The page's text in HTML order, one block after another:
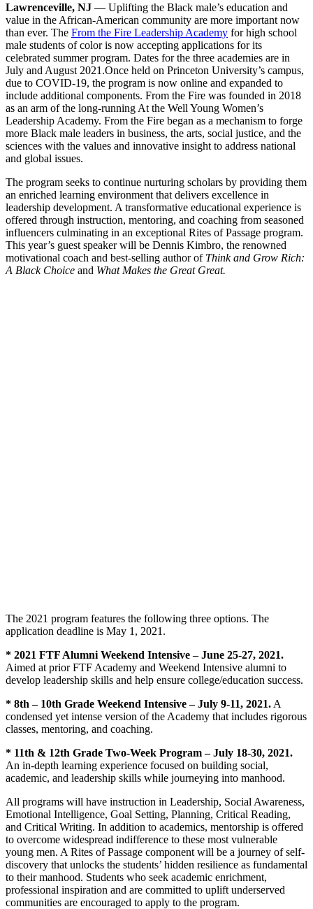
Lawrenceville, NJ — Uplifting the Black male’s education and
value in the African-American community are more important now
than ever. The From the Fire Leadership Academy for high school
male students of color is now accepting applications for its
celebrated summer program. Dates for the three academies are in
July and August 2021.Once held on Princeton University’s campus,
due to COVID-19, the program is now online and expanded to
include additional components. From the Fire was founded in 2018
as an arm of the long-running At the Well Young Women’s
Leadership Academy. From the Fire began as a mechanism to forge
more Black male leaders in business, the arts, social justice, and the
sciences with the values and innovative insight to address national
and global issues.
The program seeks to continue nurturing scholars by providing them
an enriched learning environment that delivers excellence in
leadership development. A transformative educational experience is
offered through instruction, mentoring, and coaching from seasoned
influencers culminating in an exceptional Rites of Passage program.
This year’s guest speaker will be Dennis Kimbro, the renowned
motivational coach and best-selling author of Think and Grow Rich:
A Black Choice and What Makes the Great Great.
The 2021 program features the following three options. The
application deadline is May 1, 2021.
* 2021 FTF Alumni Weekend Intensive – June 25-27, 2021.
Aimed at prior FTF Academy and Weekend Intensive alumni to
develop leadership skills and help ensure college/education success.
* 8th – 10th Grade Weekend Intensive – July 9-11, 2021. A
condensed yet intense version of the Academy that includes rigorous
classes, mentoring, and coaching.
* 11th & 12th Grade Two-Week Program – July 18-30, 2021.
An in-depth learning experience focused on building social,
academic, and leadership skills while journeying into manhood.
All programs will have instruction in Leadership, Social Awareness,
Emotional Intelligence, Goal Setting, Planning, Critical Reading,
and Critical Writing. In addition to academics, mentorship is offered
to overcome widespread indifference to these most vulnerable
young men. A Rites of Passage component will be a journey of self-
discovery that unlocks the students’ hidden resilience as fundamental
to their manhood. Students who seek academic enrichment,
professional inspiration and are committed to uplift underserved
communities are encouraged to apply to the program.